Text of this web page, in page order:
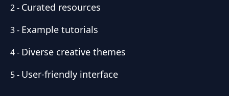
2- Curated resources
3- Example tutorials
4- Diverse creative themes
5- User-friendly interface